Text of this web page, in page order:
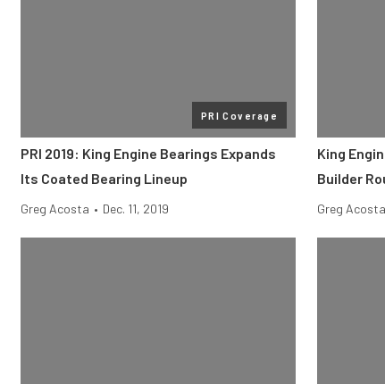
PRI Coverage
PRI 2019: King Engine Bearings Expands
Its Coated Bearing Lineup
Greg Acosta • Dec. 11, 2019
King
Builder
Greg Acosta